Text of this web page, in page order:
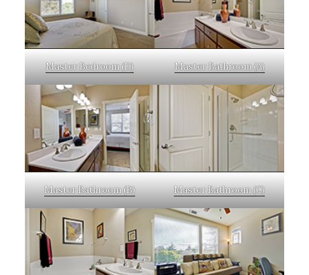
Master Bedroom (D) Master Bathroom (A)
Master Bathroom (B) Master Bathroom (C)